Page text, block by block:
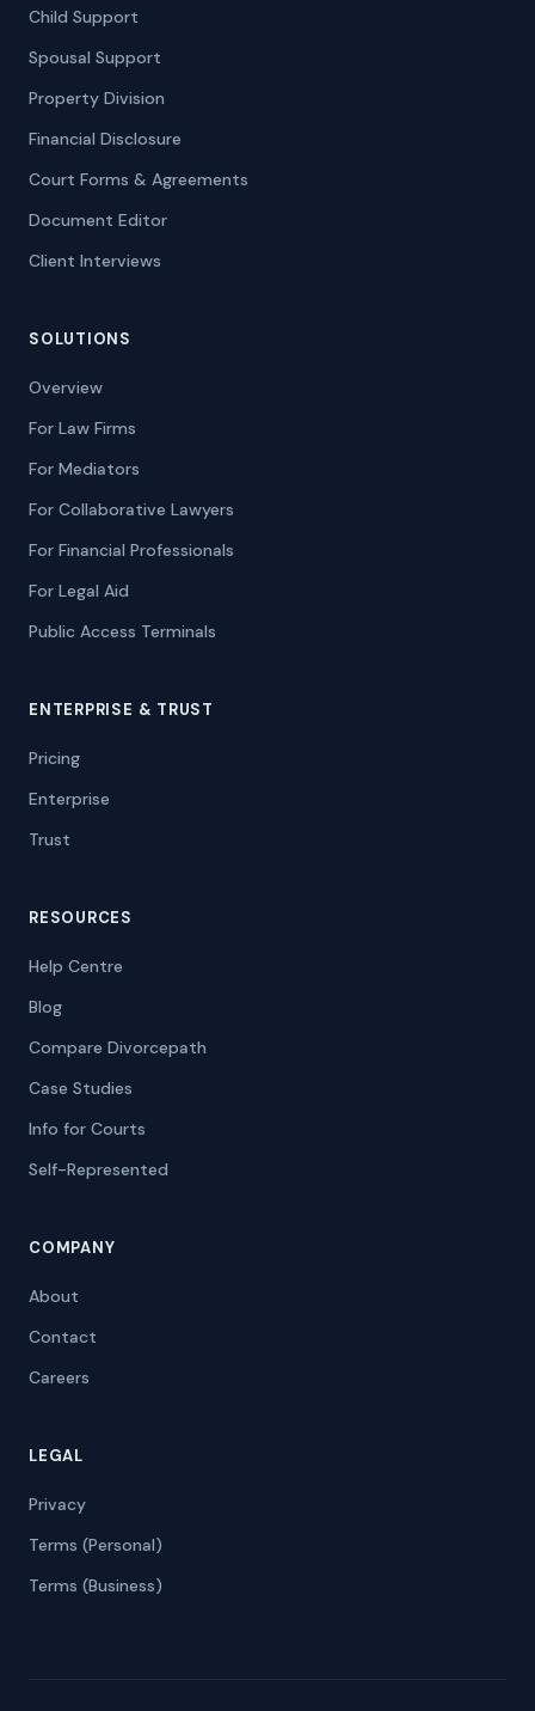
Child Support
Spousal Support
Property Division
Financial Disclosure
Court Forms & Agreements
Document Editor
Client Interviews
SOLUTIONS
Overview
For Law Firms
For Mediators
For Collaborative Lawyers
For Financial Professionals
For Legal Aid
Public Access Terminals
ENTERPRISE & TRUST
Pricing
Enterprise
Trust
RESOURCES
Help Centre
Blog
Compare Divorcepath
Case Studies
Info for Courts
Self-Represented
COMPANY
About
Contact
Careers
LEGAL
Privacy
Terms (Personal)
Terms (Business)